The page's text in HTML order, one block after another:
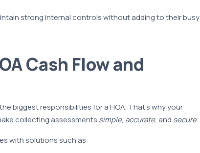
strong internal controls without adding to their busy
Cash Flow and
biggest responsibilities for a HOA. That’s why your
collecting assessments simple, accurate, and secure.
with solutions such as: